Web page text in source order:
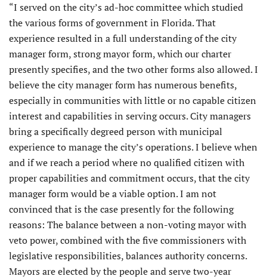
“I served on the city’s ad-hoc committee which studied
the various forms of government in Florida. That
experience resulted in a full understanding of the city
manager form, strong mayor form, which our charter
presently specifies, and the two other forms also allowed. I
believe the city manager form has numerous benefits,
especially in communities with little or no capable citizen
interest and capabilities in serving occurs. City managers
bring a specifically degreed person with municipal
experience to manage the city’s operations. I believe when
and if we reach a period where no qualified citizen with
proper capabilities and commitment occurs, that the city
manager form would be a viable option. I am not
convinced that is the case presently for the following
reasons: The balance between a non-voting mayor with
veto power, combined with the five commissioners with
legislative responsibilities, balances authority concerns.
Mayors are elected by the people and serve two-year